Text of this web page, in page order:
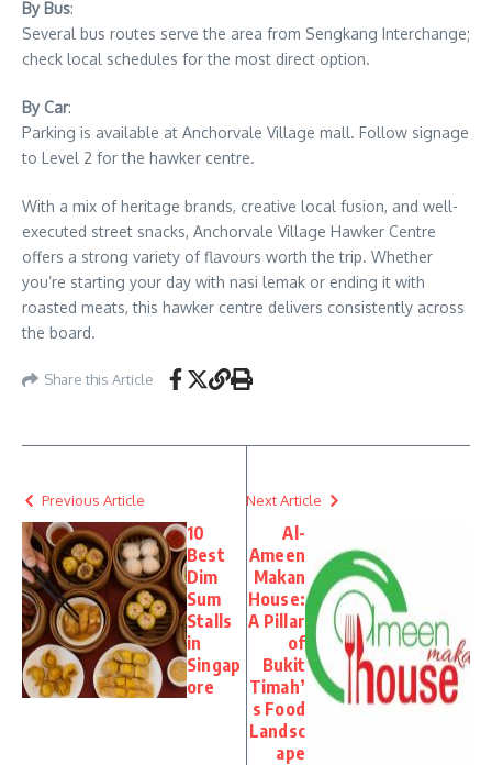
By Bus:
Several bus routes serve the area from Sengkang Interchange;
check local schedules for the most direct option.
By Car:
Parking is available at Anchorvale Village mall. Follow signage
to Level 2 for the hawker centre.
With a mix of heritage brands, creative local fusion, and well-
executed street snacks, Anchorvale Village Hawker Centre
offers a strong variety of flavours worth the trip. Whether
you’re starting your day with nasi lemak or ending it with
roasted meats, this hawker centre delivers consistently across
the board.
Share this Article
Previous Article
10
Best
Dim
Sum
Stalls
in
Singap
ore
Next Article
Al-
Ameen
Makan
House:
A Pillar
of
Bukit
Timah’
s Food
Landsc
ape